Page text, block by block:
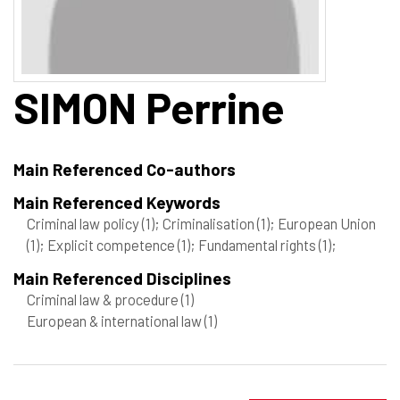
SIMON Perrine
Main Referenced Co-authors
Main Referenced Keywords
Criminal law policy(1); Criminalisation(1); European Union
(1); Explicit competence(1); Fundamental rights(1);
Main Referenced Disciplines
Criminal law & procedure(1)
European & international law(1)